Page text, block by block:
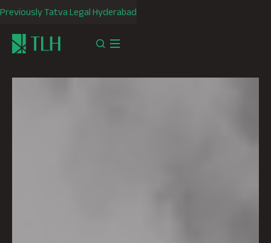
Previously Tatva Legal Hyderabad